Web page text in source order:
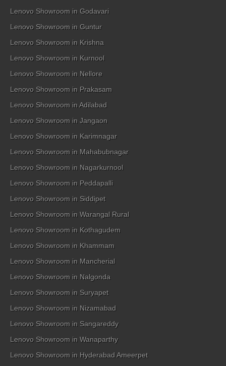
Lenovo Showroom in Godavari
Lenovo Showroom in Guntur
Lenovo Showroom in Krishna
Lenovo Showroom in Kurnool
Lenovo Showroom in Nellore
Lenovo Showroom in Prakasam
Lenovo Showroom in Adilabad
Lenovo Showroom in Jangaon
Lenovo Showroom in Karimnagar
Lenovo Showroom in Mahabubnagar
Lenovo Showroom in Nagarkurnool
Lenovo Showroom in Peddapalli
Lenovo Showroom in Siddipet
Lenovo Showroom in Warangal Rural
Lenovo Showroom in Kothagudem
Lenovo Showroom in Khammam
Lenovo Showroom in Mancherial
Lenovo Showroom in Nalgonda
Lenovo Showroom in Suryapet
Lenovo Showroom in Nizamabad
Lenovo Showroom in Sangareddy
Lenovo Showroom in Wanaparthy
Lenovo Showroom in Hyderabad Ameerpet